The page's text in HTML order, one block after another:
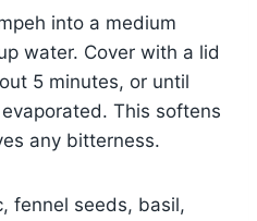
into a medium
water. Cover with a lid
5 minutes, or until
This softens
any bitterness.
fennel seeds, basil,